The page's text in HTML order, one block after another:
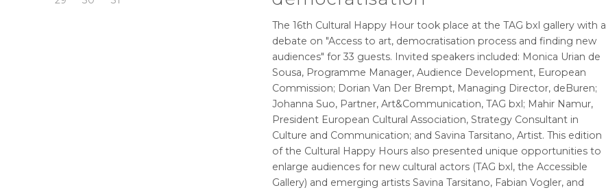
The 16th Cultural Happy Hour took place at the TAG bxl gallery with a
debate on "Access to art, democratisation process and finding new
audiences" for 33 guests. Invited speakers included: Monica Urian de
Sousa, Programme Manager, Audience Development, European
Commission; Dorian Van Der Brempt, Managing Director, deBuren;
Johanna Suo, Partner, Art&Communication, TAG bxl; Mahir Namur,
President European Cultural Association, Strategy Consultant in
Culture and Communication; and Savina Tarsitano, Artist. This edition
of the Cultural Happy Hours also presented unique opportunities to
enlarge audiences for new cultural actors (TAG bxl, the Accessible
Gallery) and emerging artists Savina Tarsitano, Fabian Vogler, and